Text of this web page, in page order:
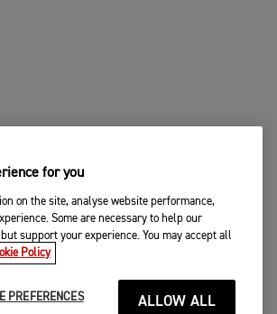
for you
on the site, analyse website performance,
Some are necessary to help our
support your experience. You may accept all
Policy
PREFERENCES ALLOW ALL